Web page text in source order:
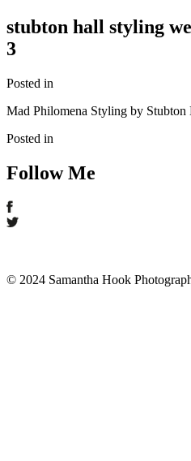
stubton hall styling
3
Posted in
Mad Philomena Styling by
Posted in
Follow Me
© 2024 Samantha Hook